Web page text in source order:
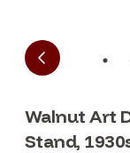
Walnut Art
Stand,